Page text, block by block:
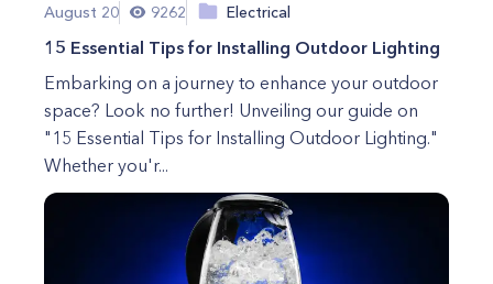
August 20 9262 Electrical
15 Essential Tips for Installing Outdoor Lighting
Embarking on a journey to enhance your outdoor
space? Look no further! Unveiling our guide on
"15 Essential Tips for Installing Outdoor Lighting."
Whether you'r...